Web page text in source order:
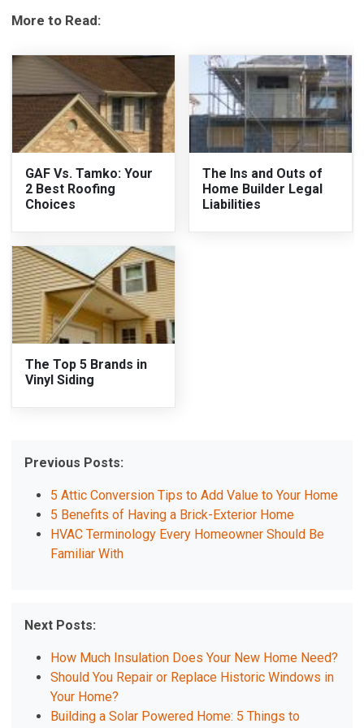
More to Read:
GAF Vs. Tamko: Your
2 Best Roofing
Choices
The Ins and Outs of
Home Builder Legal
Liabilities
The Top 5 Brands in
Vinyl Siding
Previous Posts:
5 Attic Conversion Tips to Add Value to Your Home
5 Benefits of Having a Brick-Exterior Home
HVAC Terminology Every Homeowner Should Be
Familiar With
Next Posts:
How Much Insulation Does Your New Home Need?
Should You Repair or Replace Historic Windows in
Your Home?
Building a Solar Powered Home: 5 Things to